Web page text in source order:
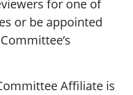
for one of
or be appointed
Affiliate is